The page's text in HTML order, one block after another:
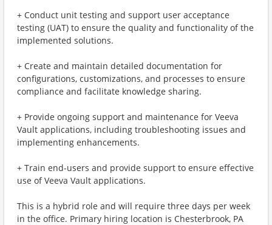
+ Conduct unit testing and support user acceptance
testing (UAT) to ensure the quality and functionality of the
implemented solutions.
+ Create and maintain detailed documentation for
configurations, customizations, and processes to ensure
compliance and facilitate knowledge sharing.
+ Provide ongoing support and maintenance for Veeva
Vault applications, including troubleshooting issues and
implementing enhancements.
+ Train end-users and provide support to ensure effective
use of Veeva Vault applications.
This is a hybrid role and will require three days per week
in the office. Primary hiring location is Chesterbrook, PA